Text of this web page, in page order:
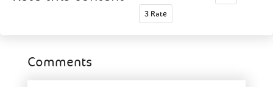
3 Rate
Comments